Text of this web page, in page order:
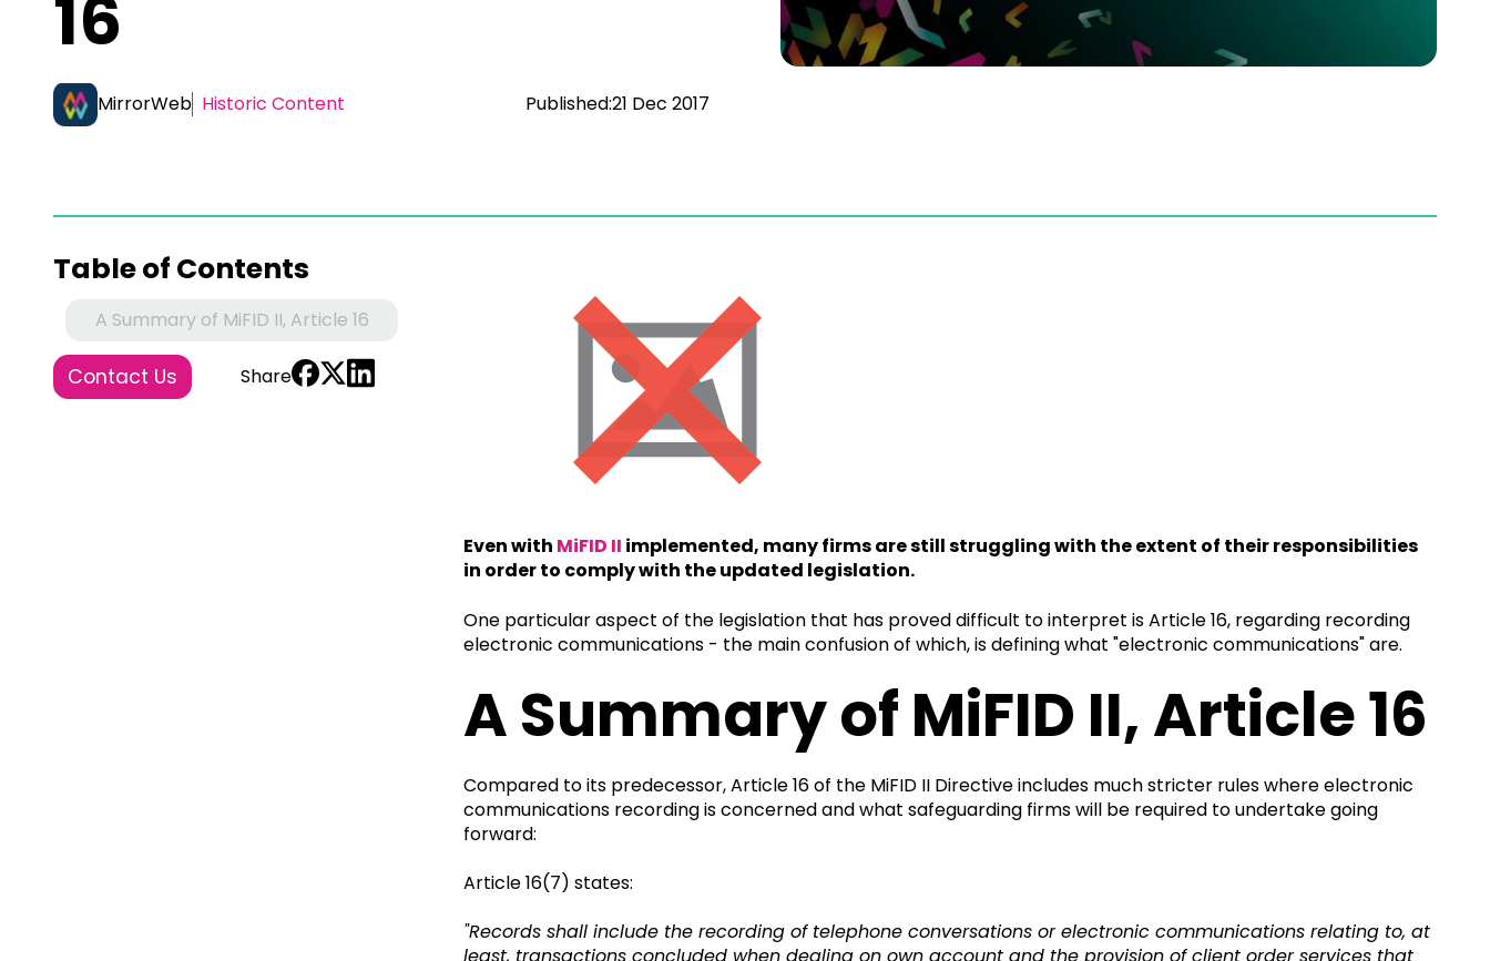
16
MirrorWeb Historic Content Published:21 Dec 2017
Table of Contents
A Summary of MiFID II, Article 16
Contact Us Share
Even with MiFID II implemented, many firms are still struggling with the extent of their responsibilities
in order to comply with the updated legislation.
One particular aspect of the legislation that has proved difficult to interpret is Article 16, regarding recording
electronic communications - the main confusion of which, is defining what "electronic communications" are.
A Summary of MiFID II, Article 16
Compared to its predecessor, Article 16 of the MiFID II Directive includes much stricter rules where electronic
communications recording is concerned and what safeguarding firms will be required to undertake going
forward:
Article 16(7) states:
"Records shall include the recording of telephone conversations or electronic communications relating to, at